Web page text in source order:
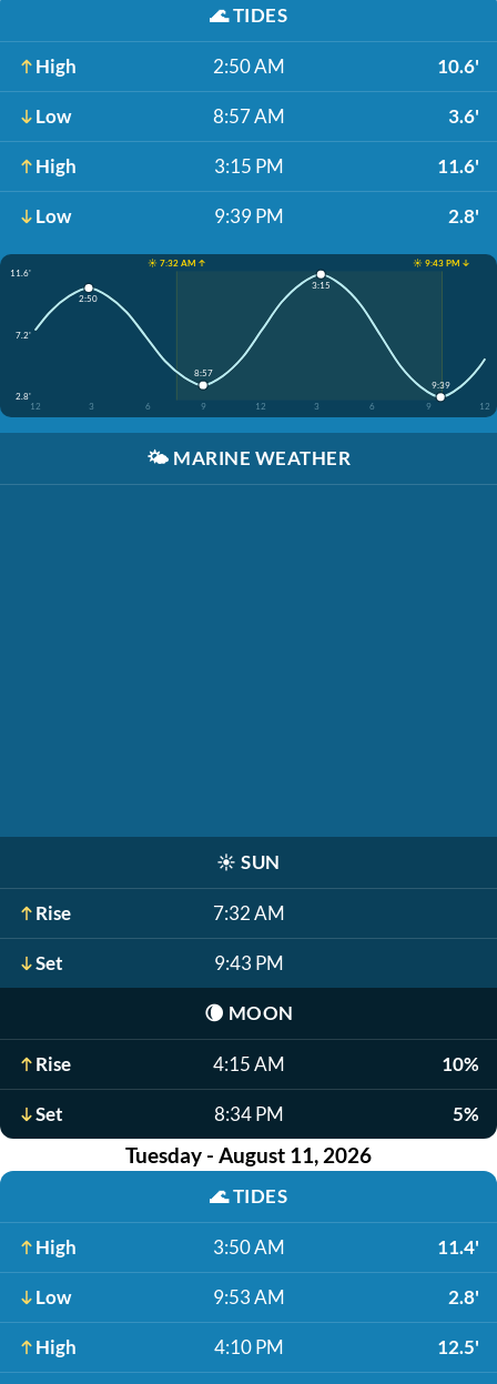
🌊TIDES
High 2:50 AM 10.6'
Low 8:57 AM 3.6'
High 3:15 PM 11.6'
Low 9:39 PM 2.8'
☀️ 7:32 AM ↑
☀️ 9:43 PM ↓
11.6'
7.2'
2.8'
12
3 6 9 12 3 6 9 12
2:50
8:57
3:15
9:39
🌤️ MARINE WEATHER
☀️ SUN
Rise 7:32 AM
Set 9:43 PM
🌘 MOON
Rise 4:15 AM 10%
Set 8:34 PM 5%
Tuesday - August 11, 2026
🌊TIDES
High 3:50 AM 11.4'
Low 9:53 AM 2.8'
High 4:10 PM 12.5'